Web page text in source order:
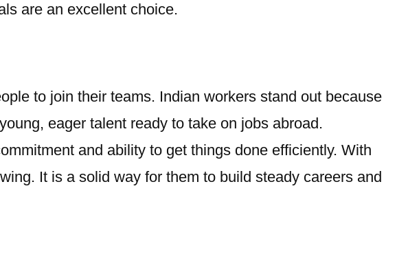
are an excellent choice.
to join their teams. Indian workers stand out because
eager talent ready to take on jobs abroad.
and ability to get things done efficiently. With
It is a solid way for them to build steady careers and